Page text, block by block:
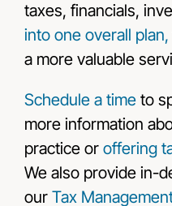
taxes, financials,
into one overall plan,
a more valuable
Schedule a timeto
more information
practice or offering
We also provide in-
our Tax